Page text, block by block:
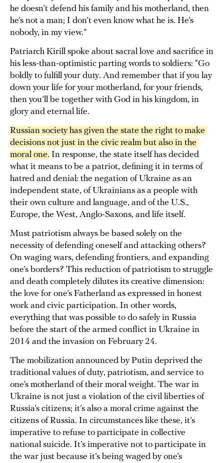
he doesn’t defend his family and his motherland, then
he’s not a man; I don’t even know what he is. He’s
nobody, in my view.”
Patriarch Kirill spoke about sacral love and sacrifice in
his less-than-optimistic parting words to soldiers: “Go
boldly to fulfill your duty. And remember that if you lay
down your life for your motherland, for your friends,
then you’ll be together with God in his kingdom, in
glory and eternal life.
Russian society has given the state the right to make
decisions not just in the civic realm but also in the
moral one. In response, the state itself has decided
what it means to be a patriot, defining it in terms of
hatred and denial: the negation of Ukraine as an
independent state, of Ukrainians as a people with
their own culture and language, and of the U.S.,
Europe, the West, Anglo-Saxons, and life itself.
Must patriotism always be based solely on the
necessity of defending oneself and attacking others?
On waging wars, defending frontiers, and expanding
one’s borders? This reduction of patriotism to struggle
and death completely dilutes its creative dimension:
the love for one’s Fatherland as expressed in honest
work and civic participation. In other words,
everything that was possible to do safely in Russia
before the start of the armed conflict in Ukraine in
2014 and the invasion on February 24.
The mobilization announced by Putin deprived the
traditional values of duty, patriotism, and service to
one’s motherland of their moral weight. The war in
Ukraine is not just a violation of the civil liberties of
Russia’s citizens; it’s also a moral crime against the
citizens of Russia. In circumstances like these, it’s
imperative to refuse to participate in collective
national suicide. It’s imperative not to participate in
the war just because it’s being waged by one’s